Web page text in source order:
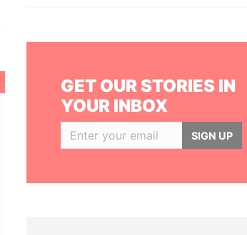
GET OUR STORIES IN
YOUR INBOX
SIGN UP